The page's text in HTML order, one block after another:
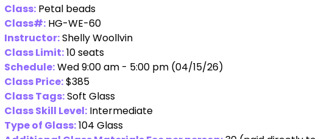
Class:Petal beads
Class#:HG-WE-60
Instructor:Shelly Woollvin
Class Limit:10 seats
Schedule:Wed 9:00 am - 5:00 pm (04/15/26)
Class Price:$385
Class Tags:Soft Glass
Class Skill Level:Intermediate
Type of Glass:104 Glass